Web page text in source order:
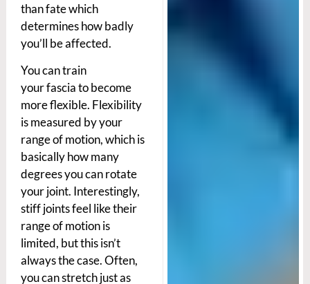
than fate which
determines how badly
you’ll be affected.
You can train
your fascia to become
more flexible. Flexibility
is measured by your
range of motion, which is
basically how many
degrees you can rotate
your joint. Interestingly,
stiff joints feel like their
range of motion is
limited, but this isn’t
always the case. Often,
you can stretch just as